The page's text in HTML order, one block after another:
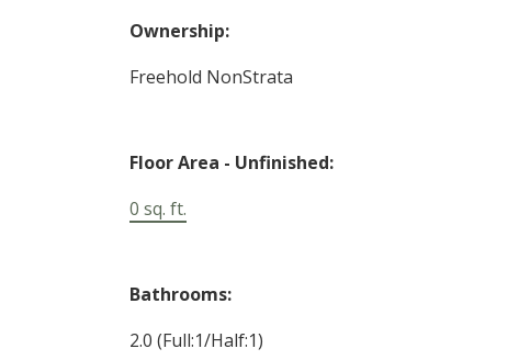
Ownership:
Freehold NonStrata
Floor Area - Unfinished:
0 sq. ft.
Bathrooms:
2.0 (Full:1/Half:1)